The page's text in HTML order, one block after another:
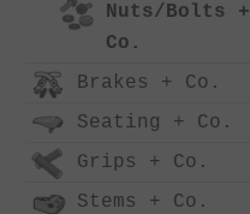
Nuts/Bolts +
Co.
Brakes + Co.
Seating + Co.
Grips + Co.
Stems + Co.